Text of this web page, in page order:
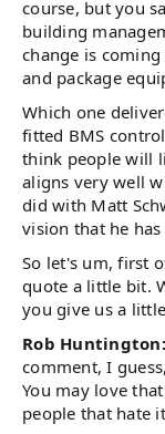
course, but you
building
change is
and package
Which one
fitted BMS
think people will
aligns very well
did with Matt
vision that he has
So let's um, first
quote a little bit.
you give us a
Rob Huntington:
comment, I
You may love
people that hate